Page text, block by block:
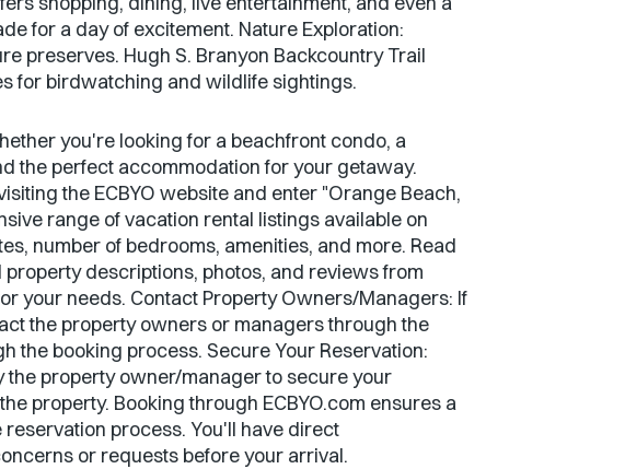
for a day of excitement. Nature Exploration:
preserves. Hugh S. Branyon Backcountry Trail
for birdwatching and wildlife sightings.
you're looking for a beachfront condo, a
the perfect accommodation for your getaway.
the ECBYO website and enter "Orange Beach,
range of vacation rental listings available on
number of bedrooms, amenities, and more. Read
descriptions, photos, and reviews from
your needs. Contact Property Owners/Managers: If
the property owners or managers through the
the booking process. Secure Your Reservation:
property owner/manager to secure your
property. Booking through ECBYO.com ensures a
process. You'll have direct
or requests before your arrival.